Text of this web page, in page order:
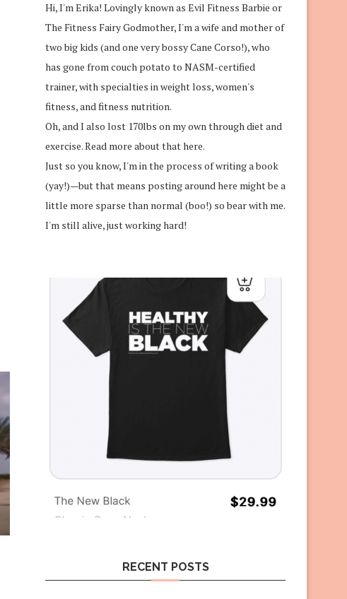
Hi, I'm Erika! Lovingly known as Evil Fitness Barbie or
The Fitness Fairy Godmother, I'm a wife and mother of
two big kids (and one very bossy Cane Corso!), who
has gone from couch potato to NASM-certified
trainer, with specialties in weight loss, women's
fitness, and fitness nutrition.
Oh, and I also lost 170lbs on my own through diet and
exercise.Read more about that here.
Just so you know, I'm in the process of writing a book
(yay!)—but that means posting around here might be a
little more sparse than normal (boo!) so bear with me.
I'm still alive, just working hard!
RECENT POSTS